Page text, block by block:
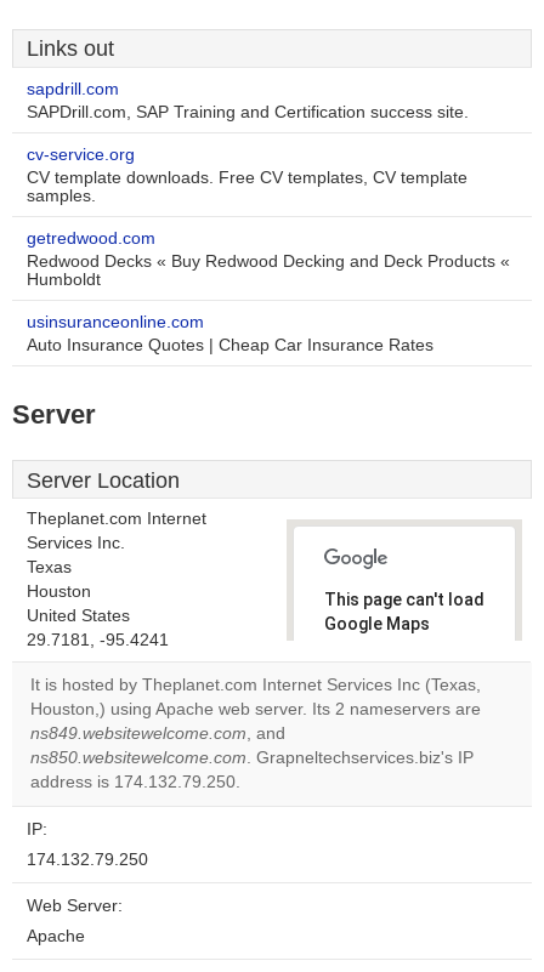
Links out
sapdrill.com
SAPDrill.com, SAP Training and Certification success site.
cv-service.org
CV template downloads. Free CV templates, CV template
samples.
getredwood.com
Redwood Decks « Buy Redwood Decking and Deck Products «
Humboldt
usinsuranceonline.com
Auto Insurance Quotes | Cheap Car Insurance Rates
Server
Server Location
Theplanet.com Internet
Services Inc.
Texas
Houston
United States
29.7181, -95.4241
This page can't load
Google Maps
Do you
OK
It is hosted by Theplanet.com Internet Services Inc (Texas,
Houston,) using Apache web server. Its 2 nameservers are
ns849.websitewelcome.com, and
ns850.websitewelcome.com. Grapneltechservices.biz's IP
address is 174.132.79.250.
IP:
174.132.79.250
Web Server:
Apache